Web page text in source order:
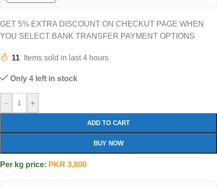
GET 5% EXTRA DISCOUNT ON CHECKUT PAGE WHEN
YOU SELECT BANK TRANSFER PAYMENT OPTIONS
11 Items sold in last 4 hours
Only 4 left in stock
- +
ADD TO CART
BUY NOW
Per kg price: PKR 3,800